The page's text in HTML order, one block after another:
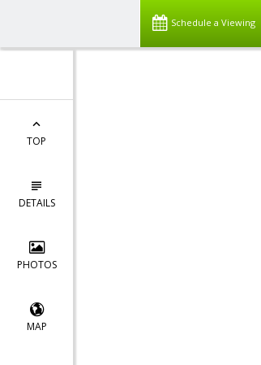
Schedule a Viewing
TOP
DETAILS
PHOTOS
MAP